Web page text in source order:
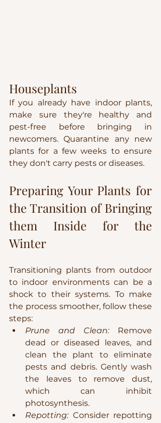
Houseplants
If you already have indoor plants,
make sure they're healthy and
pest-free before bringing in
newcomers. Quarantine any new
plants for a few weeks to ensure
they don't carry pests or diseases.
Preparing Your Plants for
the Transition of Bringing
them Inside for the
Winter
Transitioning plants from outdoor
to indoor environments can be a
shock to their systems. To make
the process smoother, follow these
steps:
Prune and Clean: Remove
dead or diseased leaves, and
clean the plant to eliminate
pests and debris. Gently wash
the leaves to remove dust,
which can inhibit
photosynthesis.
Repotting: Consider repotting